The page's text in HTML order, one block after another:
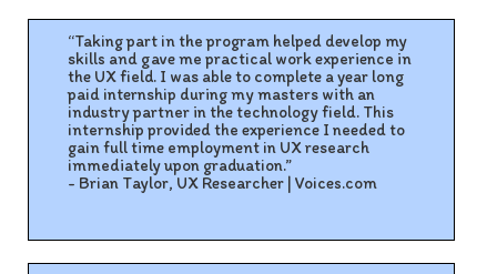
“Taking part in the program helped develop my
skills and gave me practical work experience in
the UX field. I was able to complete a year long
paid internship during my masters with an
industry partner in the technology field. This
internship provided the experience I needed to
gain full time employment in UX research
immediately upon graduation.”
- Brian Taylor, UX Researcher | Voices.com